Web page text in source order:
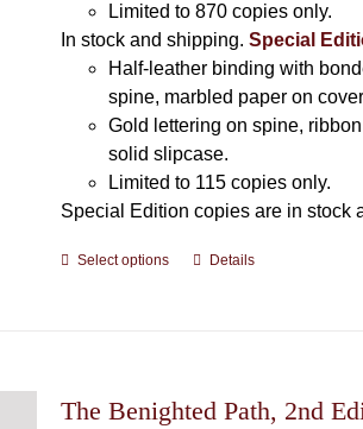
Limited to 870 copies only.
In stock and shipping. Special
Half-leather binding with
spine, marbled paper on
Gold lettering on spine,
solid slipcase.
Limited to 115 copies only.
Special Edition copies are in stock
Select options
This
The
Details
The Benighted Path, 2nd